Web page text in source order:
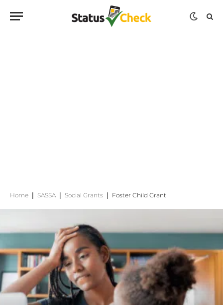
Home SASSA Social Grants Foster Child Grant